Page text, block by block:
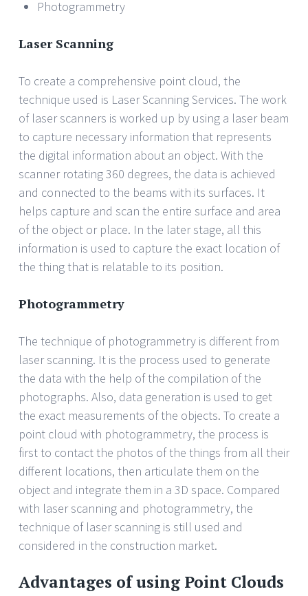
Photogrammetry
Laser Scanning
To create a comprehensive point cloud, the
technique used is Laser Scanning Services. The work
of laser scanners is worked up by using a laser beam
to capture necessary information that represents
the digital information about an object. With the
scanner rotating 360 degrees, the data is achieved
and connected to the beams with its surfaces. It
helps capture and scan the entire surface and area
of the object or place. In the later stage, all this
information is used to capture the exact location of
the thing that is relatable to its position.
Photogrammetry
The technique of photogrammetry is different from
laser scanning. It is the process used to generate
the data with the help of the compilation of the
photographs. Also, data generation is used to get
the exact measurements of the objects. To create a
point cloud with photogrammetry, the process is
first to contact the photos of the things from all their
different locations, then articulate them on the
object and integrate them in a 3D space. Compared
with laser scanning and photogrammetry, the
technique of laser scanning is still used and
considered in the construction market.
Advantages of using Point Clouds